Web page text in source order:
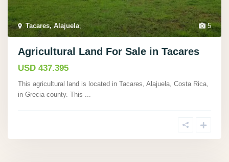
5
Tacares, Alajuela,
Agricultural Land For Sale in Tacares
USD 437.395
This agricultural land is located in Tacares, Alajuela, Costa Rica,
in Grecia county. This